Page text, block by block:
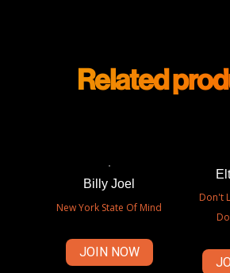
Related
Billy Joel
New York State Of Mind
JOIN NOW
Don't